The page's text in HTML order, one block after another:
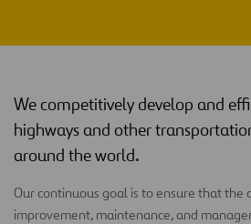
We competitively develop and
highways and other
around the world.
Our continuous goal is to ensure that the
improvement, maintenance, and